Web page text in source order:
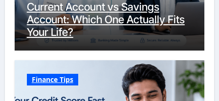
Current Account vs Savings
Account: Which One Actually Fits
Your Life?
Finance Tips